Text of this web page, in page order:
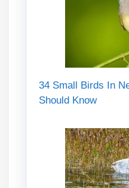
34 Small Birds In
Should Know